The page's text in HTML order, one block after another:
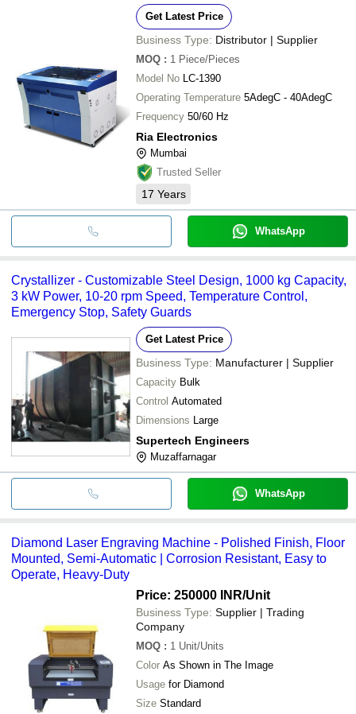
Get Latest Price
Business Type: Distributor | Supplier
MOQ : 1 Piece/Pieces
Model No LC-1390
Operating Temperature 5AdegC - 40AdegC
Frequency 50/60 Hz
Ria Electronics
Mumbai
Trusted Seller
17 Years
WhatsApp
Crystallizer - Customizable Steel Design, 1000 kg Capacity,
3 kW Power, 10-20 rpm Speed, Temperature Control,
Emergency Stop, Safety Guards
Get Latest Price
Business Type: Manufacturer | Supplier
Capacity Bulk
Control Automated
Dimensions Large
Supertech Engineers
Muzaffarnagar
WhatsApp
Diamond Laser Engraving Machine - Polished Finish, Floor
Mounted, Semi-Automatic | Corrosion Resistant, Easy to
Operate, Heavy-Duty
Price: 250000 INR/Unit
Business Type: Supplier | Trading
Company
MOQ : 1 Unit/Units
Color As Shown in The Image
Usage for Diamond
Size Standard